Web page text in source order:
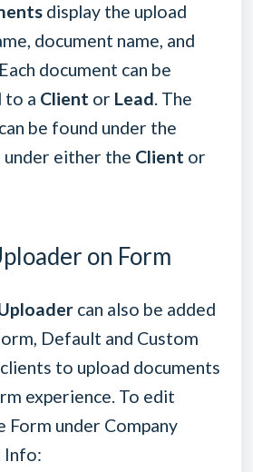
display the upload
document name, and
document can be
to a Client or Lead. The
be found under the
under either the Client or
on Form
can also be added
Default and Custom
to upload documents
experience. To edit
Form under Company
Info: